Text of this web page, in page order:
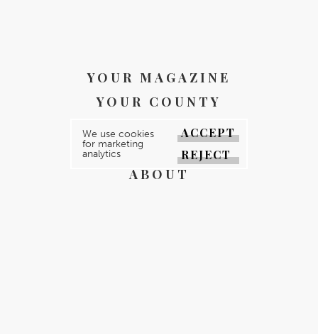
YOUR MAGAZINE
YOUR COUNTY
GALLERY
DIRECTORY
ABOUT
We use cookies
for marketing
analytics
ACCEPT
REJECT